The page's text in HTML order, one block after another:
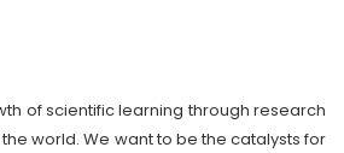
of scientific learning through research
world. We want to be the catalysts for